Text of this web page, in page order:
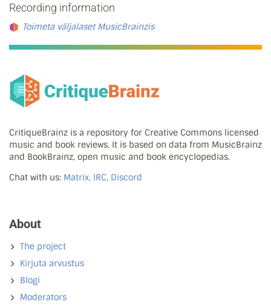
Recording information
Toimeta väljalaset MusicBrainzis
CritiqueBrainz is a repository for Creative Commons licensed
music and book reviews. It is based on data from MusicBrainz
and BookBrainz, open music and book encyclopedias.
Chat with us: Matrix, IRC, Discord
About
The project
Kirjuta arvustus
Blogi
Moderators